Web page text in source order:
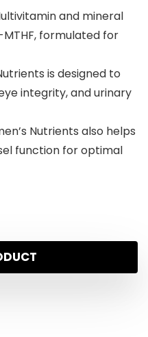
and mineral
formulated for
is designed to
integrity, and urinary
Nutrients also helps
function for optimal